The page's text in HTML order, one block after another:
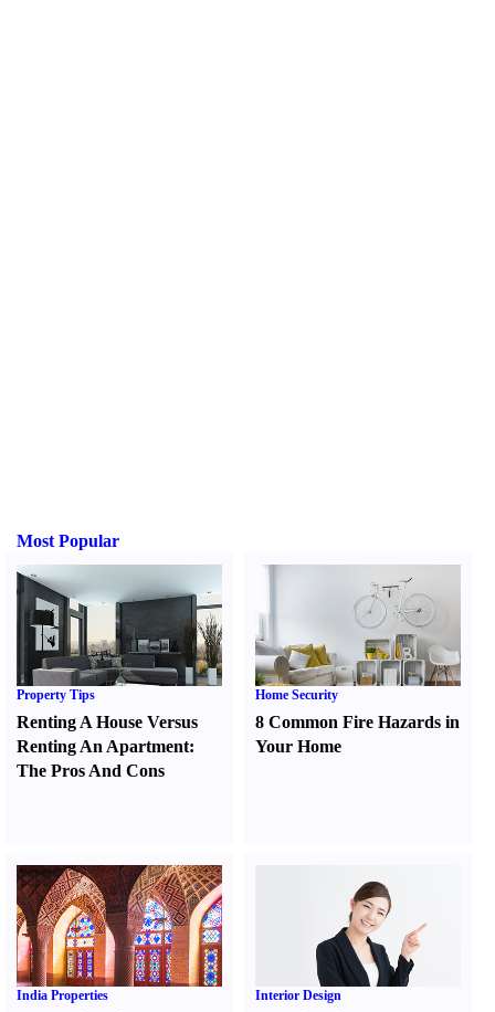
Most Popular
Property Tips
Renting A House Versus
Renting An Apartment:
The Pros And Cons
Home Security
8 Common Fire Hazards in
Your Home
India Properties Interior Design